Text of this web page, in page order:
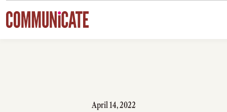
Skip to content
April 14, 2022